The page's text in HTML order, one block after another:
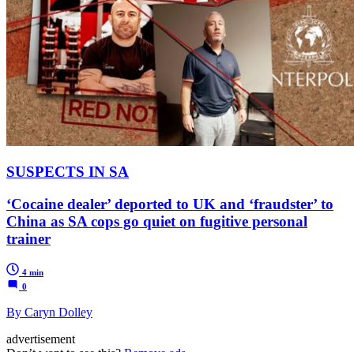
SUSPECTS IN SA
‘Cocaine dealer’ deported to UK and ‘fraudster’ to
China as SA cops go quiet on fugitive personal
trainer
4 min
0
By Caryn Dolley
advertisement